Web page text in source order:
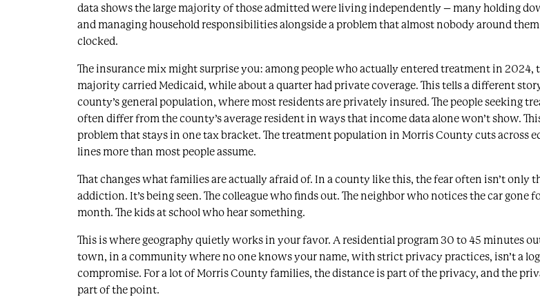
data shows the large majority of those admitted were living independently – many holding
and managing household responsibilities alongside a problem that almost nobody around
clocked.
The insurance mix might surprise you: among people who actually entered treatment in 2024,
majority carried Medicaid, while about a quarter had private coverage. This tells a different
county’s general population, where most residents are privately insured. The people seeking
often differ from the county’s average resident in ways that income data alone won’t show.
problem that stays in one tax bracket. The treatment population in Morris County cuts across
lines more than most people assume.
That changes what families are actually afraid of. In a county like this, the fear often isn’t only
addiction. It’s being seen. The colleague who finds out. The neighbor who notices the car gone
month. The kids at school who hear something.
This is where geography quietly works in your favor. A residential program 30 to 45 minutes
town, in a community where no one knows your name, with strict privacy practices, isn’t a
compromise. For a lot of Morris County families, the distance is part of the privacy, and the
part of the point.